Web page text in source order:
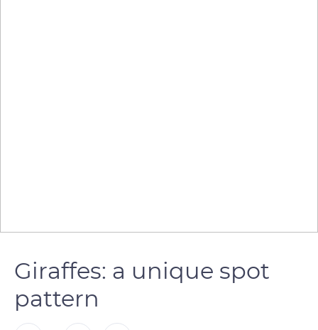
Giraffes: a unique spot
pattern